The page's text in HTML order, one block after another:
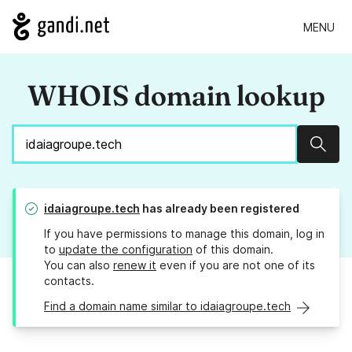
MENU
WHOIS domain lookup
idaiagroupe.tech has already been registered
If you have permissions to manage this domain, log in
to update the configuration of this domain.
You can also renew it even if you are not one of its
contacts.
Find a domain name similar to idaiagroupe.tech